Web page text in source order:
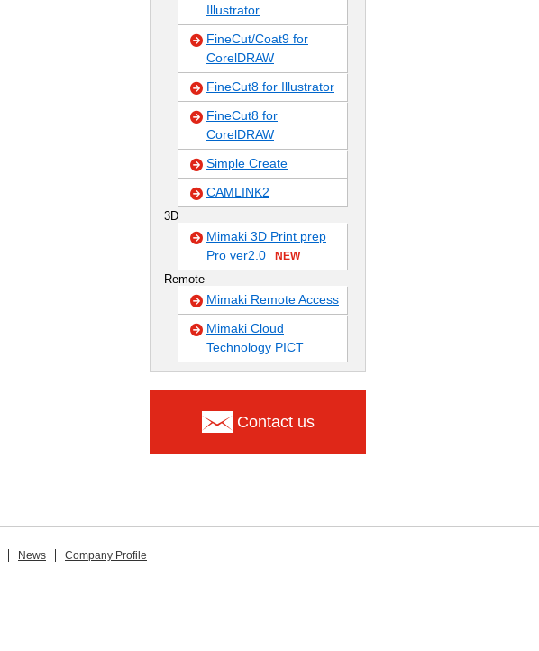
Illustrator
FineCut/Coat9 for
CorelDRAW
FineCut8 for Illustrator
FineCut8 for
CorelDRAW
Simple Create
CAMLINK2
3D
Mimaki 3D Print prep
Pro ver2.0
NEW
Remote
Mimaki Remote Access
Mimaki Cloud
Technology PICT
Contact us
News Company Profile